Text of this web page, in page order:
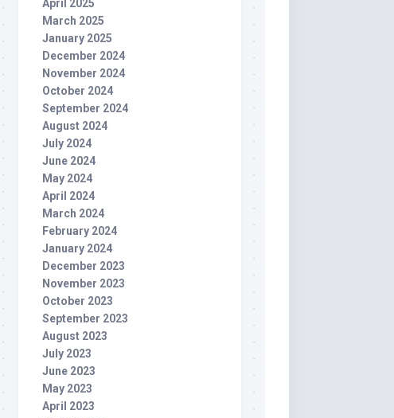
April 2025
March 2025
January 2025
December 2024
November 2024
October 2024
September 2024
August 2024
July 2024
June 2024
May 2024
April 2024
March 2024
February 2024
January 2024
December 2023
November 2023
October 2023
September 2023
August 2023
July 2023
June 2023
May 2023
April 2023